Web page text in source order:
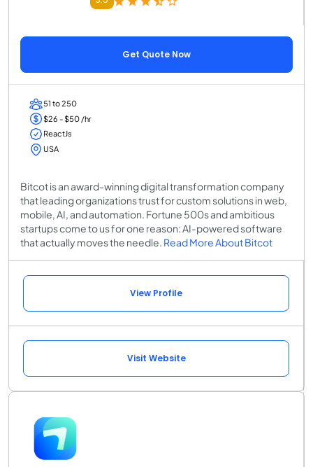
Get Quote Now
51 to 250
$26 - $50 /hr
ReactJs
USA
Bitcot is an award-winning digital transformation company
that leading organizations trust for custom solutions in web,
mobile, AI, and automation. Fortune 500s and ambitious
startups come to us for one reason: AI-powered software
that actually moves the needle. Read More About Bitcot
View Profile
Visit Website